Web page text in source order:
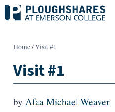
Skip
to
Home/Visit #1
Visit #1
by Afaa Michael Weaver